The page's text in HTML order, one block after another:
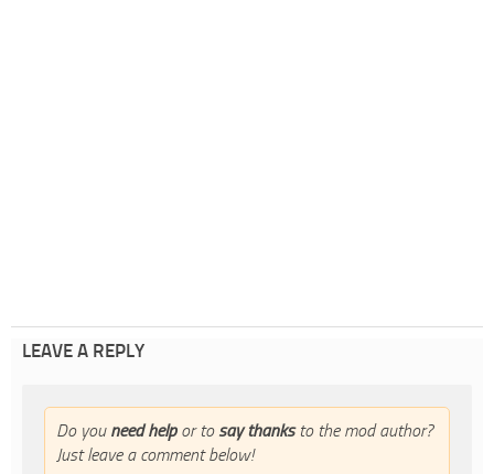
LEAVE A REPLY
Do you need helpor to say thanksto the mod author?
Just leave a comment below!